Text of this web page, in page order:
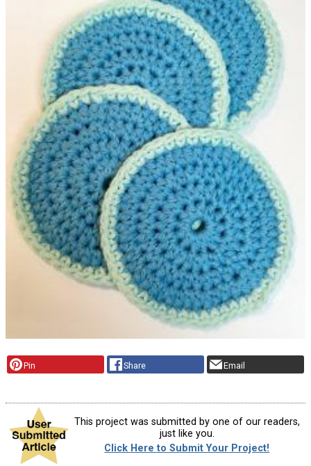
Pin Share Email
This project was submitted by one of our readers,
just like you.
Click Here to Submit Your Project!